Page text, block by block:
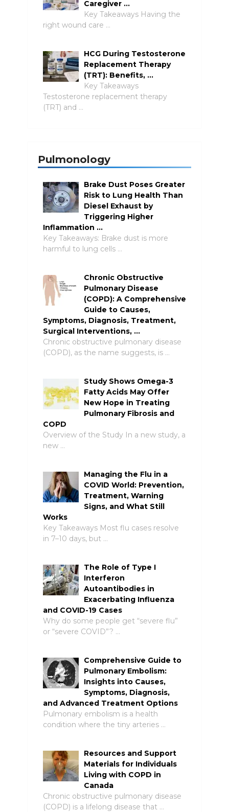
Caregiver …
Key Takeaways Having the
right wound care …
HCG During Testosterone
Replacement Therapy
(TRT): Benefits, …
Key Takeaways
Testosterone replacement therapy
(TRT) and …
Pulmonology
Brake Dust Poses Greater
Risk to Lung Health Than
Diesel Exhaust by
Triggering Higher
Inflammation …
Key Takeaways: Brake dust is more
harmful to lung cells …
Chronic Obstructive
Pulmonary Disease
(COPD): A Comprehensive
Guide to Causes,
Symptoms, Diagnosis, Treatment,
Surgical Interventions, …
Chronic obstructive pulmonary disease
(COPD), as the name suggests, is …
Study Shows Omega-3
Fatty Acids May Offer
New Hope in Treating
Pulmonary Fibrosis and
COPD
Overview of the Study In a new study, a
new …
Managing the Flu in a
COVID World: Prevention,
Treatment, Warning
Signs, and What Still
Works
Key Takeaways Most flu cases resolve
in 7–10 days, but …
The Role of Type I
Interferon
Autoantibodies in
Exacerbating Influenza
and COVID-19 Cases
Why do some people get “severe flu”
or “severe COVID”? …
Comprehensive Guide to
Pulmonary Embolism:
Insights into Causes,
Symptoms, Diagnosis,
and Advanced Treatment Options
Pulmonary embolism is a health
condition where the tiny arteries …
Resources and Support
Materials for Individuals
Living with COPD in
Canada
Chronic obstructive pulmonary disease
(COPD) is a lifelong disease that …